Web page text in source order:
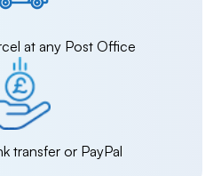
at any Post Office
transfer or PayPal